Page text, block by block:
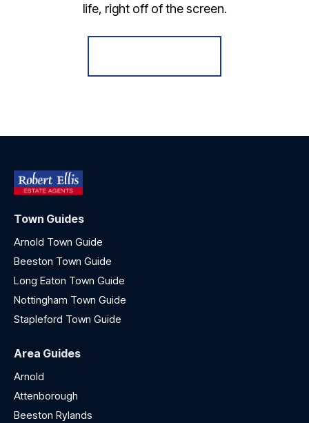
life, right off of the screen.
Town Guides
Arnold Town Guide
Beeston Town Guide
Long Eaton Town Guide
Nottingham Town Guide
Stapleford Town Guide
Area Guides
Arnold
Attenborough
Beeston Rylands